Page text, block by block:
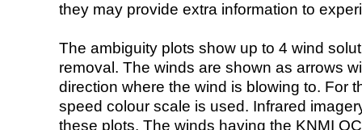
they may provide extra information to
The ambiguity plots show up to 4 wind
removal. The winds are shown as arrows
direction where the wind is blowing to. For
speed colour scale is used. Infrared
these plots. The winds having the KNMI